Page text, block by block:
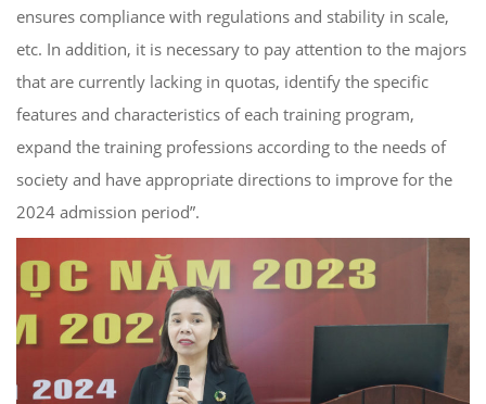
ensures compliance with regulations and stability in scale,
etc. In addition, it is necessary to pay attention to the majors
that are currently lacking in quotas, identify the specific
features and characteristics of each training program,
expand the training professions according to the needs of
society and have appropriate directions to improve for the
2024 admission period”.